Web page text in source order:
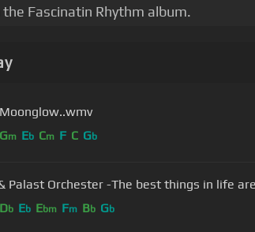
Fascinatin Rhythm album.
Gm Eb Cm F C Gb
Palast Orchester -The best things in life
Db Eb Ebm Fm Bb Gb